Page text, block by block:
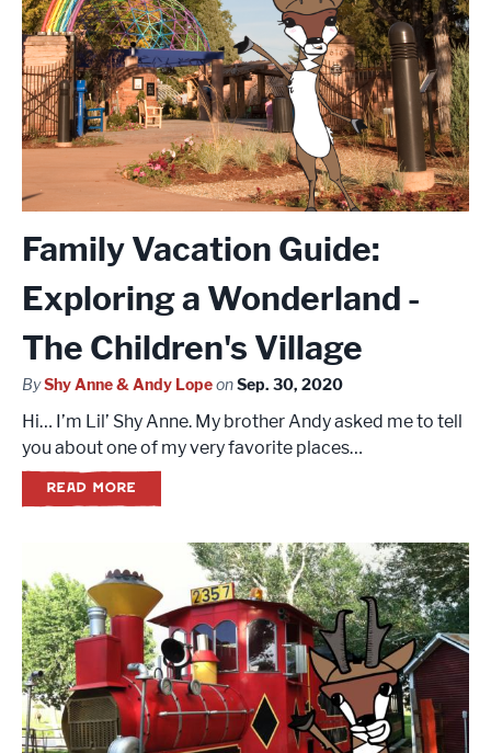
Family Vacation Guide:
Exploring a Wonderland -
The Children's Village
ByShy Anne & Andy LopeonSep. 30, 2020
Hi… I’m Lil’ Shy Anne. My brother Andy asked me to tell
you about one of my very favorite places…
READ MORE